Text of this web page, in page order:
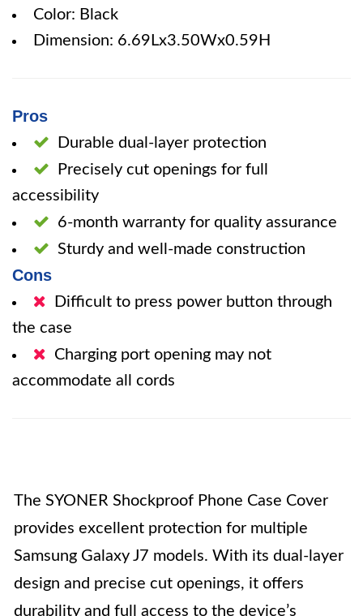
Color: Black
Dimension: 6.69Lx3.50Wx0.59H
Pros
Durable dual-layer protection
Precisely cut openings for full
accessibility
6-month warranty for quality assurance
Sturdy and well-made construction
Cons
Difficult to press power button through
the case
Charging port opening may not
accommodate all cords
The SYONER Shockproof Phone Case Cover
provides excellent protection for multiple
Samsung Galaxy J7 models. With its dual-layer
design and precise cut openings, it offers
durability and full access to the device’s